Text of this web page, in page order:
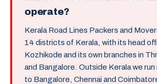
operate?
Kerala Road Lines Packers and
14 districts of Kerala, with its head
Kozhikode and its own branches in
and Bangalore. Outside Kerala we run
to Bangalore, Chennai and